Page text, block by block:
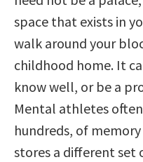
space that exists in
walk around your
childhood home. It
know well, or be a
Mental athletes
hundreds, of
stores a different set